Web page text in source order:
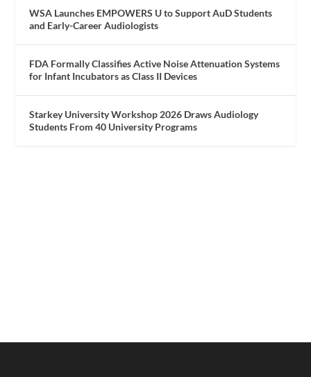
WSA Launches EMPOWERS U to Support AuD Students
and Early-Career Audiologists
FDA Formally Classifies Active Noise Attenuation Systems
for Infant Incubators as Class II Devices
Starkey University Workshop 2026 Draws Audiology
Students From 40 University Programs